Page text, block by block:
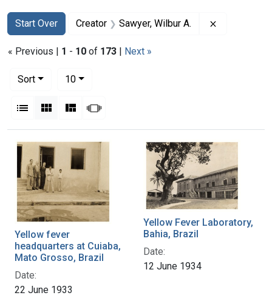
Search
Search Constraints
Start Over
You searched for:Creator Sawyer, Wilbur A.
« Previous | 1 - 10 of 173 | Next »
Sort
10per page
List Gallery MasonrySlideshow
Search Results
Yellow fever
headquarters at Cuiaba,
Mato Grosso, Brazil
Date:
22 June 1933
Yellow Fever Laboratory,
Bahia, Brazil
Date:
12 June 1934